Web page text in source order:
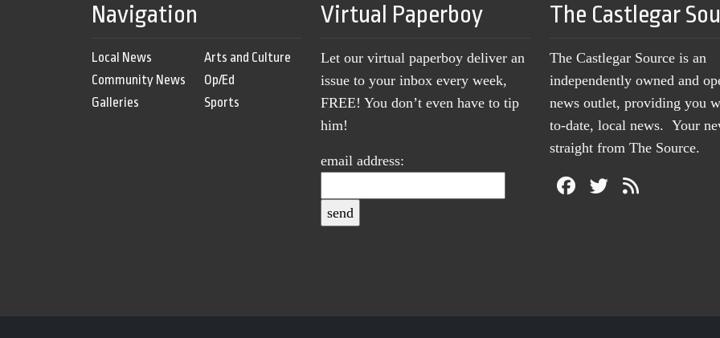
Navigation
Local News
Community News
Galleries
Arts and Culture
Op/Ed
Sports
Virtual Paperboy
Let our virtual paperboy deliver an
issue to your inbox every week,
FREE! You don’t even have to tip
him!
email address:
The Castlegar
The Castlegar Source is an
independently owned and
news outlet, providing you
to-date, local news. Your
straight from The Source.